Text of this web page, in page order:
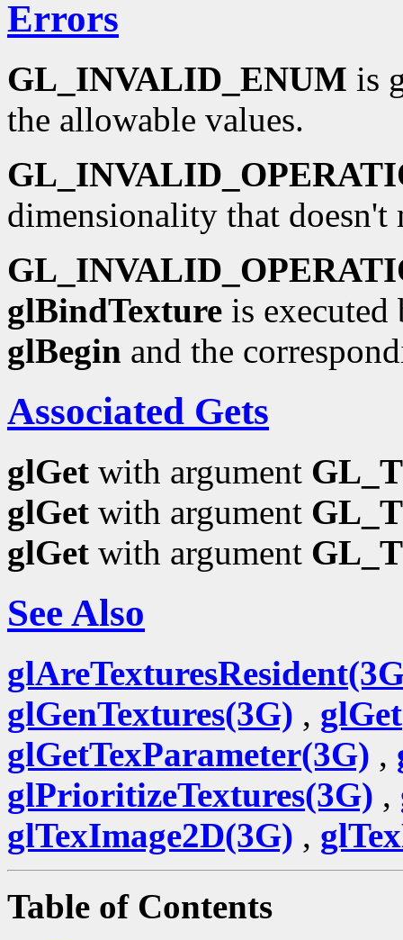
Errors
GL_INVALID_ENUM is
the allowable values.
dimensionality that
glBindTexture is executed
glBegin and the
Associated Gets
glGet with argument
glGet with argument
glGet with argument
See Also
glGenTextures(3G) ,
glGetTexParameter(3G) ,
glPrioritizeTextures(3G) ,
glTexImage2D(3G) ,
Table of Contents